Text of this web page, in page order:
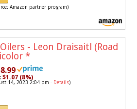
Amazon partner program)
- Leon Draisaitl (Road
*
$1.07 (8%)
14, 2023 2:04 pm - Details)